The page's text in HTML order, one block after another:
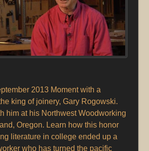
2013 Moment with a
king of joinery, Gary Rogowski.
him at his Northwest Woodworking
Oregon. Learn how this honor
literature in college ended up a
who has turned the pacific